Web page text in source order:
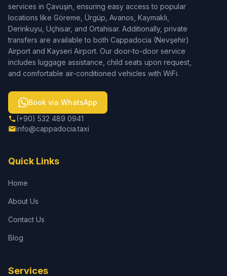
services in Çavuşin, ensuring easy access to popular
locations like Göreme, Ürgüp, Avanos, Kaymaklı,
Derinkuyu, Uçhisar, and Ortahisar. Additionally, private
transfers are available to both Cappadocia (Nevşehir)
Airport and Kayseri Airport. Our door-to-door service
includes luggage assistance, child seats upon request,
and comfortable air-conditioned vehicles with WiFi.
Book via WhatsApp
(+90) 532 489 0941
info@cappadocia.taxi
Quick Links
Home
About Us
Contact Us
Blog
Services